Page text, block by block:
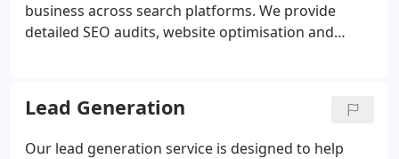
business across search platforms. We provide
detailed SEO audits, website optimisation and
improved positioning on Google Maps. We
maintain results through continuous optimisation
and competitor-focused analysis.
Lead Generation
Our lead generation service is designed to help